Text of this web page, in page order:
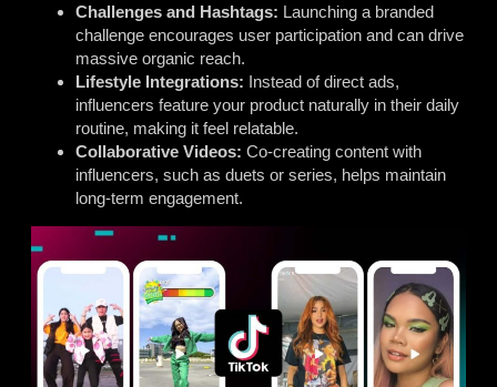
Challenges and Hashtags: Launching a branded
challenge encourages user participation and can drive
massive organic reach.
Lifestyle Integrations: Instead of direct ads,
influencers feature your product naturally in their daily
routine, making it feel relatable.
Collaborative Videos: Co-creating content with
influencers, such as duets or series, helps maintain
long-term engagement.